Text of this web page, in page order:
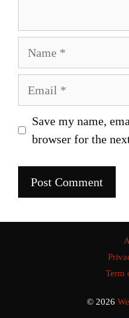
Save my name,
browser for the
Term
© 2026